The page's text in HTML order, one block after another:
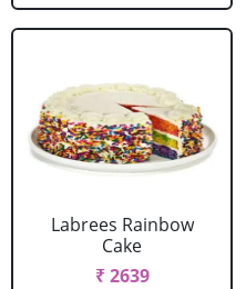
Labrees Rainbow
Cake
₹ 2639